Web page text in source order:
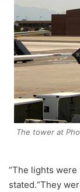
The tower at
“The lights were
stated.“They